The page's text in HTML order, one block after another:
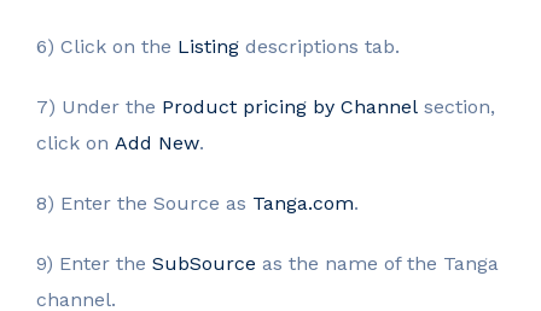
6) Click on the Listing descriptions tab.
7) Under the Product pricing by Channel section,
click on Add New.
8) Enter the Source as Tanga.com.
9) Enter the SubSource as the name of the Tanga
channel.